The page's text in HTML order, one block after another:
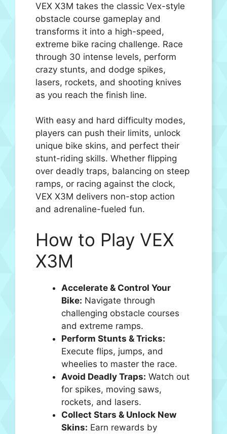
VEX X3M takes the classic Vex-style
obstacle course gameplay and
transforms it into a high-speed,
extreme bike racing challenge. Race
through 30 intense levels, perform
crazy stunts, and dodge spikes,
lasers, rockets, and shooting knives
as you reach the finish line.
With easy and hard difficulty modes,
players can push their limits, unlock
unique bike skins, and perfect their
stunt-riding skills. Whether flipping
over deadly traps, balancing on steep
ramps, or racing against the clock,
VEX X3M delivers non-stop action
and adrenaline-fueled fun.
How to Play VEX
X3M
Accelerate & Control Your
Bike: Navigate through
challenging obstacle courses
and extreme ramps.
Perform Stunts & Tricks:
Execute flips, jumps, and
wheelies to master the race.
Avoid Deadly Traps: Watch out
for spikes, moving saws,
rockets, and lasers.
Collect Stars & Unlock New
Skins: Earn rewards by